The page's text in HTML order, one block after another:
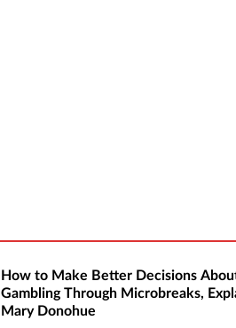
How to Make Better Decisions
Gambling Through Microbreaks,
Mary Donohue